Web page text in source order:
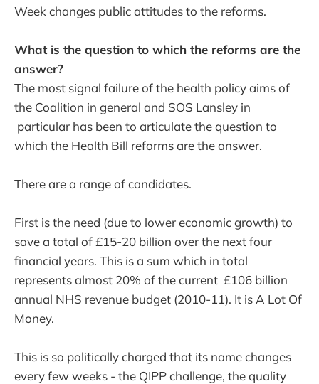
Week changes public attitudes to the reforms.
What is the question to which the reforms are the
answer?
The most signal failure of the health policy aims of
the Coalition in general and SOS Lansley in
particular has been to articulate the question to
which the Health Bill reforms are the answer.
There are a range of candidates.
First is the need (due to lower economic growth) to
save a total of £15-20 billion over the next four
financial years. This is a sum which in total
represents almost 20% of the current £106 billion
annual NHS revenue budget (2010-11). It is A Lot Of
Money.
This is so politically charged that its name changes
every few weeks - the QIPP challenge, the quality